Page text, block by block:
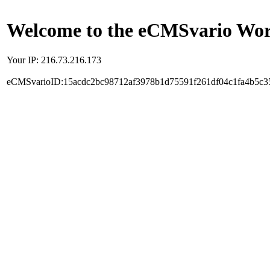
Welcome to the eCMSvario
Your IP: 216.73.216.173